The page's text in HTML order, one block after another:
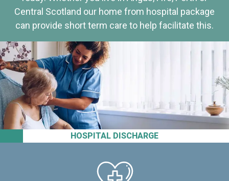
HOSPITAL DISCHARGE
Central Scotland our home from hospital package
can provide short term care to help facilitate this.